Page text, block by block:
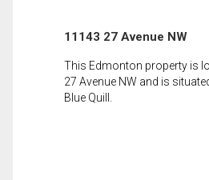
11143 27 Avenue NW
This Edmonton property is
27 Avenue NW and is
Blue Quill.